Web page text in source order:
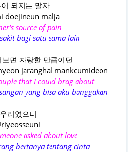
되지는 말자
doejineun malja
source of pain
bagi satu sama lain
면 자랑할 만큼이던
jaranghal mankeumideon
that I could brag about
yang bisa aku banggakan
우리였으니
asked about love
bertanya tentang cinta